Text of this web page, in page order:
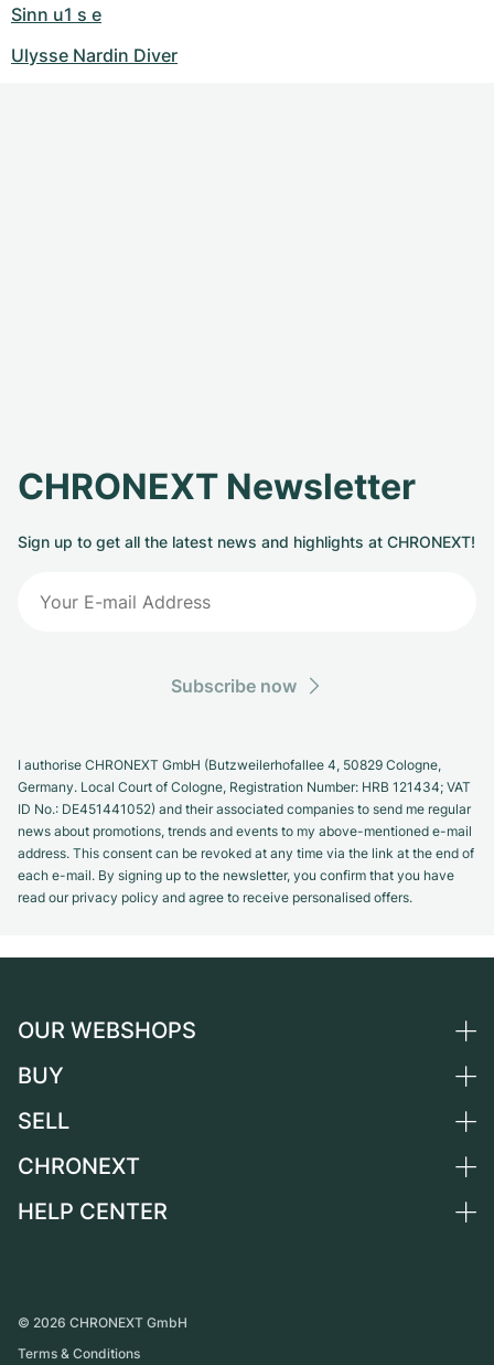
Sinn u1 s e
Ulysse Nardin Diver
CHRONEXT Newsletter
Sign up to get all the latest news and highlights at CHRONEXT!
Subscribe now
I authorise CHRONEXT GmbH (Butzweilerhofallee 4, 50829 Cologne,
Germany. Local Court of Cologne, Registration Number: HRB 121434; VAT
ID No.: DE451441052) and their associated companies to send me regular
news about promotions, trends and events to my above-mentioned e-mail
address. This consent can be revoked at any time via the link at the end of
each e-mail. By signing up to the newsletter, you confirm that you have
read our privacy policy and agree to receive personalised offers.
OUR WEBSHOPS
Germany
Switzerland
France
BUY
All luxury watches
Independent Brands
SELL
Sell a watch
CHRONEXT
About us
Partner
HELP CENTER
Personal pick-up
Shipping & Returns
© 2026 CHRONEXT GmbH
Terms & Conditions